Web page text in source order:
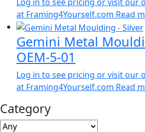
at Framing4Yourself.com Read
Gemini Metal
OEM-5-01
Log in to see pricing or visit our
at Framing4Yourself.com Read
Category